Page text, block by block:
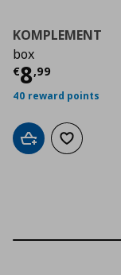
KOMPLEMENT
box
€8,99
Current
40 reward points
Add to cart
Add to